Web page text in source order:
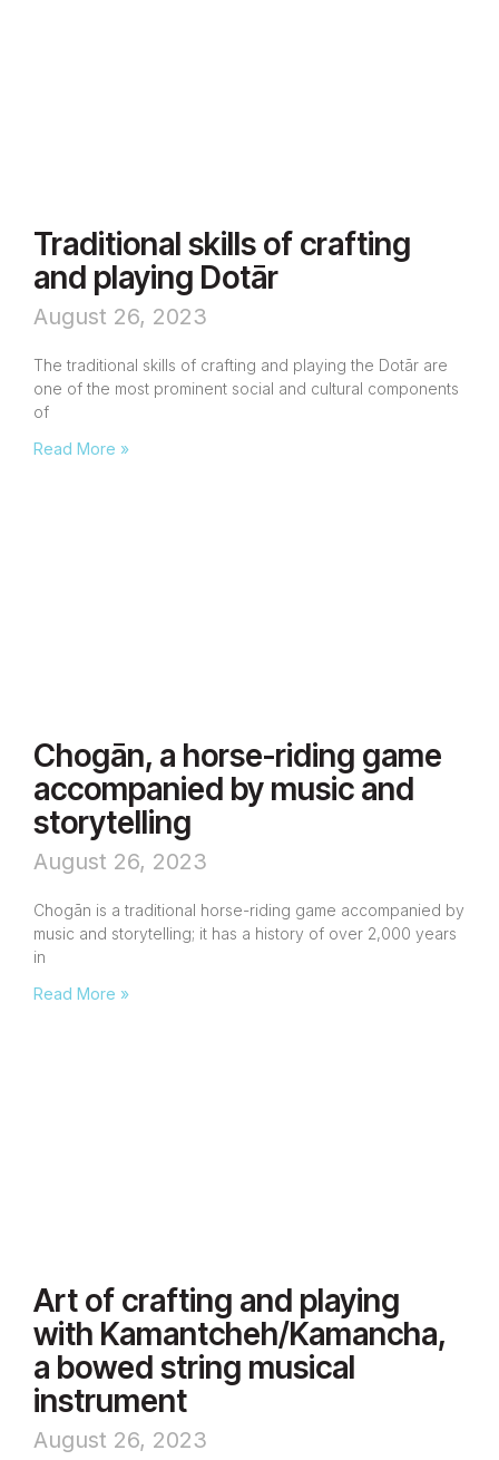
Traditional skills of crafting
and playing Dotār
August 26, 2023
The traditional skills of crafting and playing the Dotār are
one of the most prominent social and cultural components
of
Read More »
Chogān, a horse-riding game
accompanied by music and
storytelling
August 26, 2023
Chogān is a traditional horse-riding game accompanied by
music and storytelling; it has a history of over 2,000 years
in
Read More »
Art of crafting and playing
with Kamantcheh/Kamancha,
a bowed string musical
instrument
August 26, 2023